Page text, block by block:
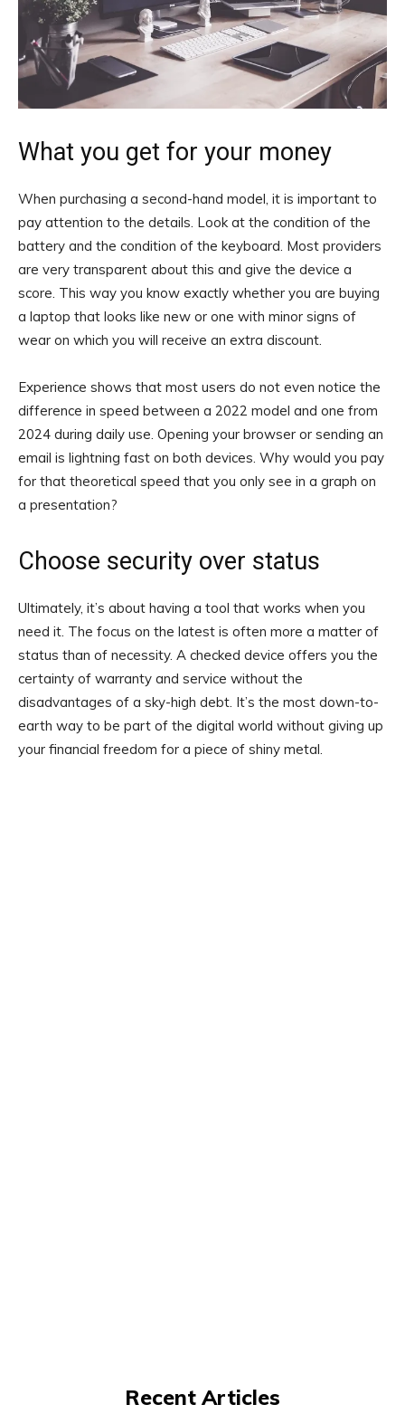
What you get for your money
When purchasing a second-hand model, it is important to
pay attention to the details. Look at the condition of the
battery and the condition of the keyboard. Most providers
are very transparent about this and give the device a
score. This way you know exactly whether you are buying
a laptop that looks like new or one with minor signs of
wear on which you will receive an extra discount.
Experience shows that most users do not even notice the
difference in speed between a 2022 model and one from
2024 during daily use. Opening your browser or sending an
email is lightning fast on both devices. Why would you pay
for that theoretical speed that you only see in a graph on
a presentation?
Choose security over status
Ultimately, it’s about having a tool that works when you
need it. The focus on the latest is often more a matter of
status than of necessity. A checked device offers you the
certainty of warranty and service without the
disadvantages of a sky-high debt. It’s the most down-to-
earth way to be part of the digital world without giving up
your financial freedom for a piece of shiny metal.
Recent Articles